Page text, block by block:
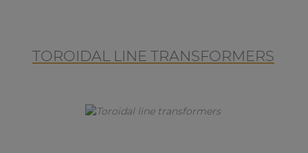
TOROIDAL LINE TRANSFORMERS